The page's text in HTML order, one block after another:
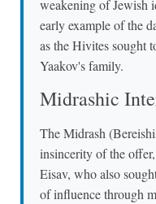
weakening of Jewish
early example of the
as the Hivites sought
Yaakov's family.
Midrashic
The Midrash
insincerity of the
Eisav, who also
of influence through